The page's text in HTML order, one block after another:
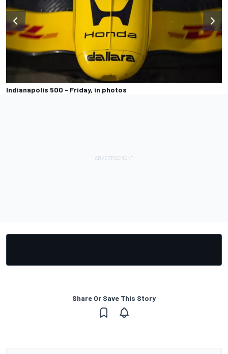
Indianapolis 500 - Friday, in photos
Share Or Save This Story